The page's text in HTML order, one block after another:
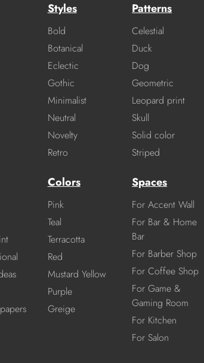
Styles
Bold
Botanical
Eclectic
Gothic
Minimalist
Neutral
Novelty
Retro
Patterns
Celestial
Duck
Dog
Geometric
Leopard print
Skull
Solid color
Striped
Colors
Pink
Teal
Terracotta
Red
Mustard Yellow
Purple
Greige
Spaces
For Accent Wall
For Bar & Home
Bar
For Barber Shop
For Coffee Shop
For Game &
Gaming Room
For Kitchen
For Salon